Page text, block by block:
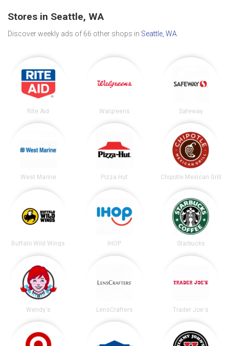
Stores in Seattle, WA
Discover weekly ads of 66 other shops in Seattle, WA
Rite Aid Walgreens Safeway
West Marine Pizza Hut Chipotle Mexican Grill
Buffalo Wild Wings IHOP Starbucks
Wendy's LensCrafters Trader Joe's